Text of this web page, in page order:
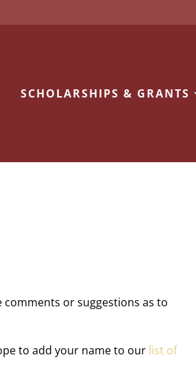
SCHOLARSHIPS & GRANTS
comments or suggestions as to
to add your name to our list of